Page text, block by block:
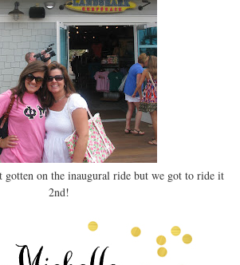
gotten on the inaugural ride but we got to ride it
2nd!